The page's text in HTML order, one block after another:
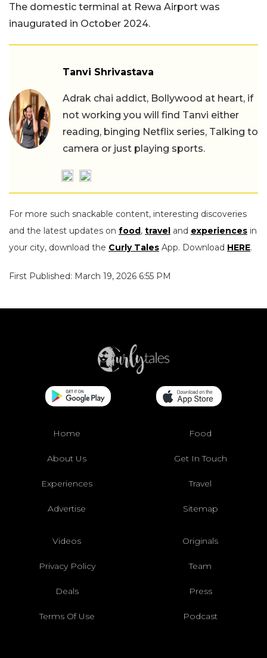
The domestic terminal at Rewa Airport was
inaugurated in October 2024.
Tanvi Shrivastava
Adrak chai addict, Bollywood at heart, if
not working you will find Tanvi either
reading, binging Netflix series, Talking to
camera or just playing sports.
For more such snackable content, interesting discoveries
and the latest updates on food, travel and experiences in
your city, download the Curly Tales App. Download HERE.
First Published: March 19, 2026 6:55 PM
Home Food
About Us Get In Touch
Experiences Travel
Advertise Sitemap
Videos Originals
Privacy Policy Team
Deals Press
Terms Of Use Podcast